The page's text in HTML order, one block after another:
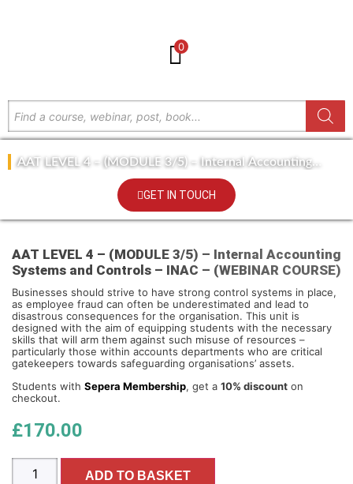
0
AAT LEVEL 4 – (MODULE 3/5) – Internal Accounting
Systems and Controls – INAC – (WEBINAR COURSE)
GET IN TOUCH
AAT LEVEL 4 – (MODULE 3/5) – Internal Accounting
Systems and Controls – INAC – (WEBINAR COURSE)
Businesses should strive to have strong control systems in place,
as employee fraud can often be underestimated and lead to
disastrous consequences for the organisation. This unit is
designed with the aim of equipping students with the necessary
skills that will arm them against such misuse of resources –
particularly those within accounts departments who are critical
gatekeepers towards safeguarding organisations’ assets.
Students with Sepera Membership, get a 10% discount on
checkout.
£170.00
ADD TO BASKET